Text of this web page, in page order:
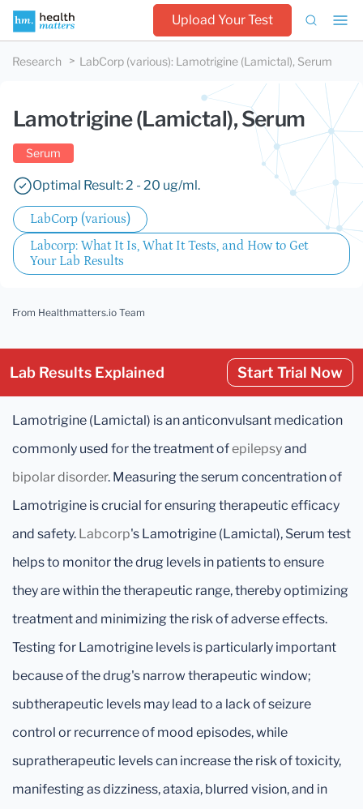
Upload Your Test
Research LabCorp (various): Lamotrigine (Lamictal), Serum
Lamotrigine (Lamictal), Serum
Serum
Optimal Result: 2 - 20 ug/ml.
LabCorp (various)
Labcorp: What It Is, What It Tests, and How to Get
Your Lab Results
From Healthmatters.io Team
Lab Results Explained Start Trial Now
Lamotrigine (Lamictal) is an anticonvulsant medication
commonly used for the treatment ofepilepsyand
bipolar disorder. Measuring the serum concentration of
Lamotrigine is crucial for ensuring therapeutic efficacy
and safety. Labcorp's Lamotrigine (Lamictal), Serum test
helps to monitor the drug levels in patients to ensure
they are within the therapeutic range, thereby optimizing
treatment and minimizing the risk of adverse effects.
Testing for Lamotrigine levels is particularly important
because of the drug's narrow therapeutic window;
subtherapeutic levels may lead to a lack of seizure
control or recurrence of mood episodes, while
supratherapeutic levels can increase the risk of toxicity,
manifesting as dizziness, ataxia, blurred vision, and in